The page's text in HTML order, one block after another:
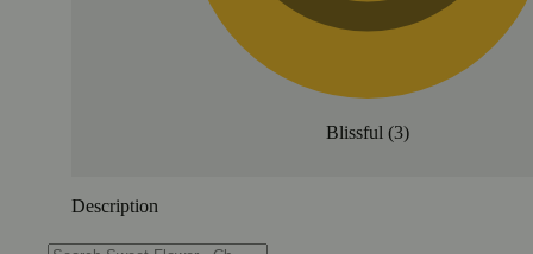
Blissful (3)
Description